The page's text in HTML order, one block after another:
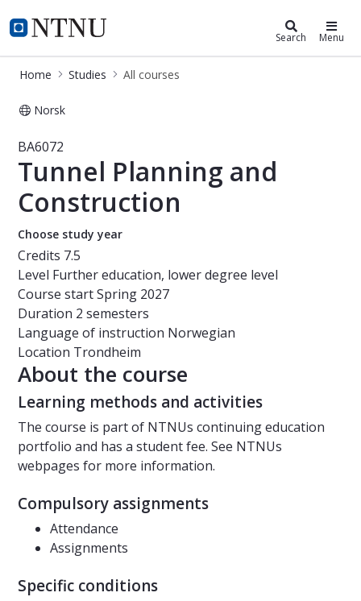
NTNU Home
Studies Search Menu
Home Studies All courses
Norsk
Course - Tunnel Planning and
BA6072
Tunnel Planning and
Construction
Choose study year
Credits 7.5
Level Further education, lower degree level
Course startSpring 2027
Duration 2 semesters
Language of instruction Norwegian
Location Trondheim
About the course
Learning methods and activities
The course is part of NTNUs continuing education
portfolio and has a student fee. See NTNUs
webpages for more information.
Compulsory assignments
Attendance
Assignments
Specific conditions